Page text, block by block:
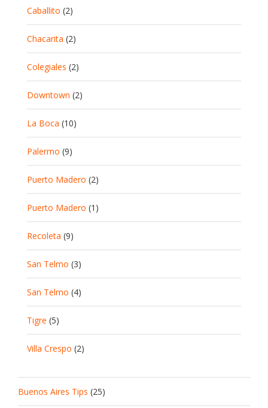
Caballito (2)
Chacarita (2)
Colegiales (2)
Downtown (2)
La Boca (10)
Palermo (9)
Puerto Madero (2)
Puerto Madero (1)
Recoleta (9)
San Telmo (3)
San Telmo (4)
Tigre (5)
Villa Crespo (2)
Buenos Aires Tips (25)